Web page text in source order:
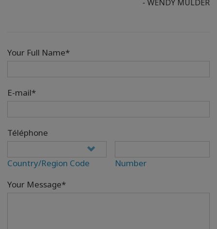
- WENDY MULDER
Your Full Name*
E-mail*
Téléphone
Country/Region Code
Number
Your Message*